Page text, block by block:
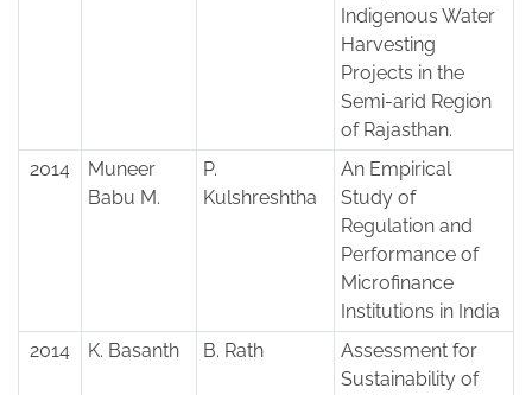
Indigenous Water
Harvesting
Projects in the
Semi-arid Region
of Rajasthan.
2014
Muneer
Babu M.
P.
Kulshreshtha
An Empirical
Study of
Regulation and
Performance of
Microfinance
Institutions in India
2014
K. Basanth B. Rath
Assessment for
Sustainability of